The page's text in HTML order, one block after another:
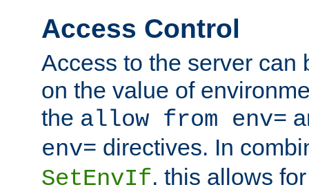
Access Control
Access to the server can
on the value of
the allow from env=
env= directives. In
SetEnvIf, this allows